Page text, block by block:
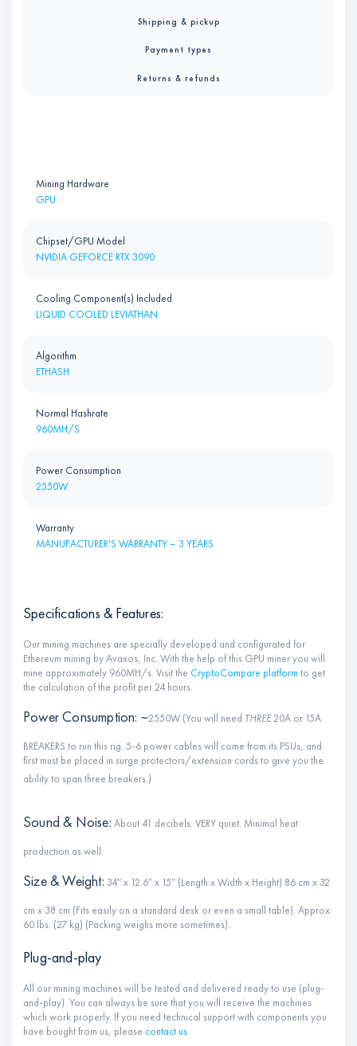
Shipping & pickup
Payment types
Returns & refunds
Specifications & Features:
Our mining machines are specially developed and configurated for
Ethereum mining by Avaxos, Inc. With the help of this GPU miner you will
mine approximately 960MH/s. Visit the CryptoCompare platform to get
the calculation of the profit per 24 hours.
Power Consumption: ~2550W (You will need THREE20A or 15A
BREAKERS to run this rig. 5-6 power cables will come from its PSUs, and
first must be placed in surge protectors/extension cords to give you the
ability to span three breakers.)
Sound & Noise: About 41 decibels. VERY quiet. Minimal heat
production as well.
Size & Weight: 34″ x 12.6″ x 15″ (Length x Width x Height) 86 cm x 32
cm x 38 cm (Fits easily on a standard desk or even a small table). Approx:
60 lbs. (27 kg) (Packing weighs more sometimes).
Plug-and-play
All our mining machines will be tested and delivered ready to use (plug-
and-play). You can always be sure that you will receive the machines
which work properly. If you need technical support with components you
have bought from us, please contact us.
Mining Hardware
GPU
Chipset/GPU Model
NVIDIA GEFORCE RTX 3090
Cooling Component(s) Included
LIQUID COOLED LEVIATHAN
Algorithm
ETHASH
Normal Hashrate
960MH/S
Power Consumption
2550W
Warranty
MANUFACTURER'S WARRANTY – 3 YEARS